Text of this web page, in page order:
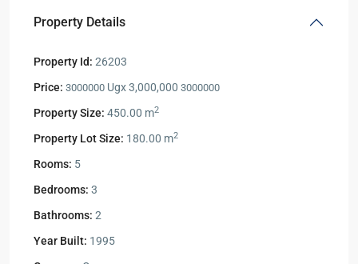
Property Details
Property Id: 26203
Price: 3000000 Ugx 3,000,000 3000000
Property Size: 450.00 m2
Property Lot Size: 180.00 m2
Rooms: 5
Bedrooms: 3
Bathrooms: 2
Year Built: 1995